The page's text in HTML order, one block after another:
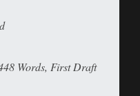
Words, First Draft